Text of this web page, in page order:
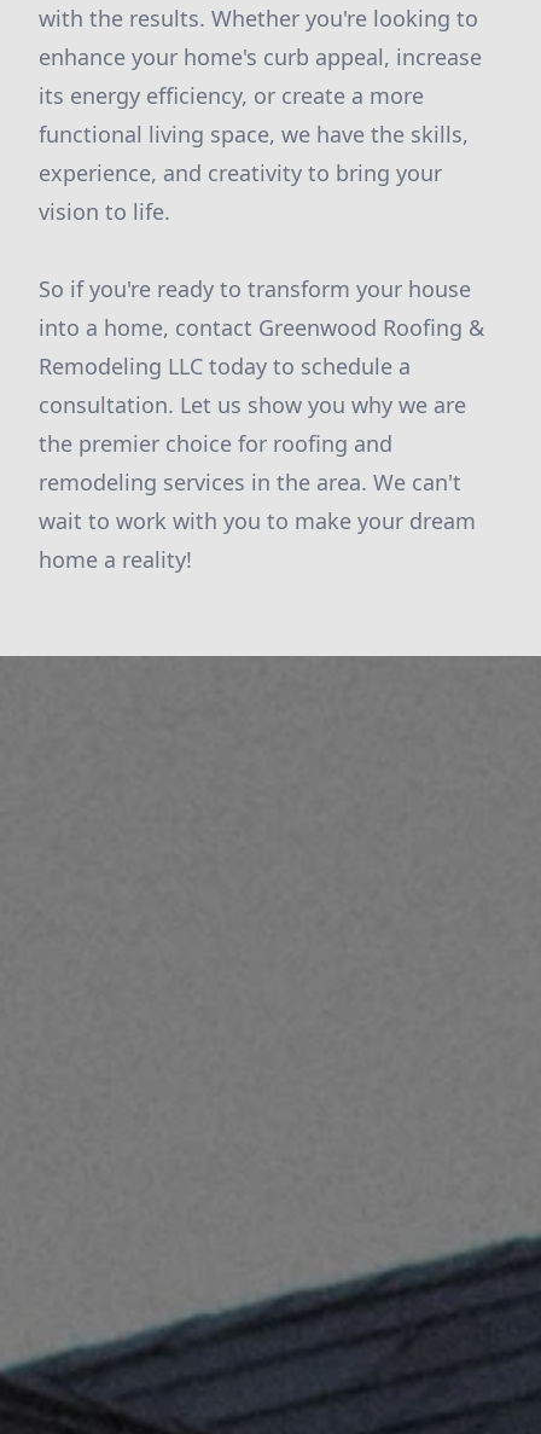
with the results. Whether you're looking to
enhance your home's curb appeal, increase
its energy efficiency, or create a more
functional living space, we have the skills,
experience, and creativity to bring your
vision to life.
So if you're ready to transform your house
into a home, contact Greenwood Roofing &
Remodeling LLC today to schedule a
consultation. Let us show you why we are
the premier choice for roofing and
remodeling services in the area. We can't
wait to work with you to make your dream
home a reality!